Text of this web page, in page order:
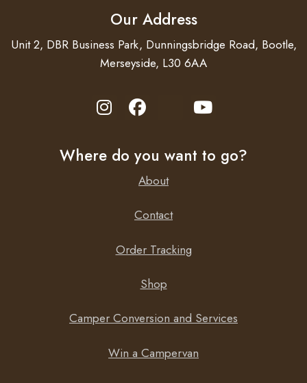
Motor with thermal protection.
Our Address
Unit 2, DBR Business Park, Dunningsbridge Road, Bootle,
Merseyside, L30 6AA
Where do you want to go?
About
Contact
Order Tracking
Shop
Camper Conversion and Services
Win a Campervan